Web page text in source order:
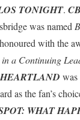
TONIGHT.
was named
with the
a Continuing
HEARTLAND was
as the fan’s
WHAT